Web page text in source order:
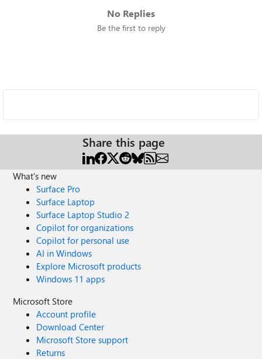
No Replies
Be the first to reply
Share this page
What's new
Surface Pro
Surface Laptop
Surface Laptop Studio 2
Copilot for organizations
Copilot for personal use
AI in Windows
Explore Microsoft products
Windows 11 apps
Microsoft Store
Account profile
Download Center
Microsoft Store support
Returns